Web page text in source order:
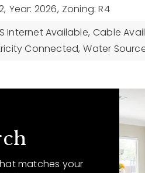
Year: 2026, Zoning: R4
Internet Available, Cable
Connected, Water
matches your